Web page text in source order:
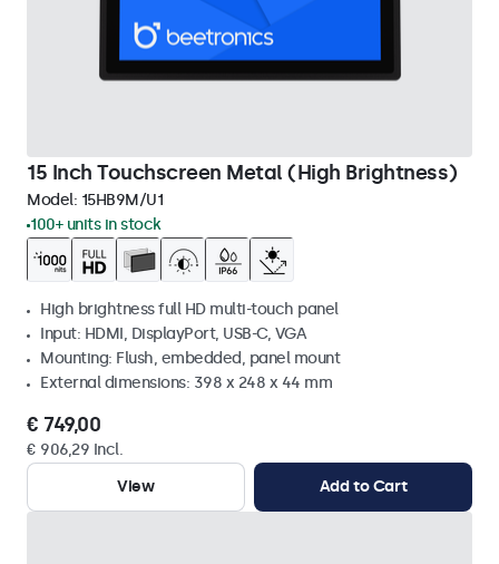
15 Inch Touchscreen Metal (High Brightness)
Model: 15HB9M/U1
100+ units in stock
High brightness full HD multi-touch panel
Input: HDMI, DisplayPort, USB-C, VGA
Mounting: Flush, embedded, panel mount
External dimensions: 398 x 248 x 44 mm
€ 749,00
€ 906,29 Incl.
View
Add to Cart